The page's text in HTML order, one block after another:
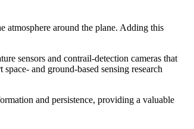
atmosphere around the plane. Adding this
sensors and contrail-detection cameras that
and ground-based sensing research
and persistence, providing a valuable